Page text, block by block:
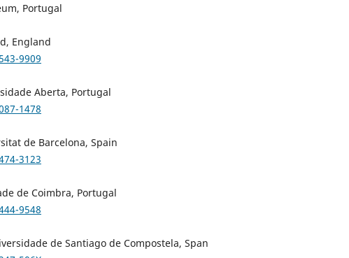
Portugal
England
9909
Aberta, Portugal
1478
de Barcelona, Spain
3123
de Coimbra, Portugal
9548
de Santiago de Compostela, Span